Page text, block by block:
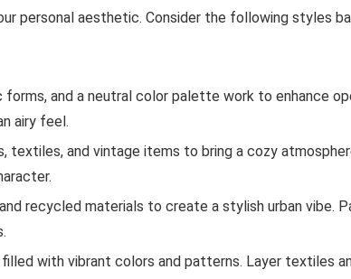
personal aesthetic. Consider the following styles
forms, and a neutral color palette work to enhance
airy feel.
textiles, and vintage items to bring a cozy
recycled materials to create a stylish urban vibe.
with vibrant colors and patterns. Layer textiles